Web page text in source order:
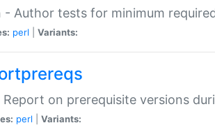
- Author tests for minimum
perl Variants:
on prerequisite versions
perl Variants: